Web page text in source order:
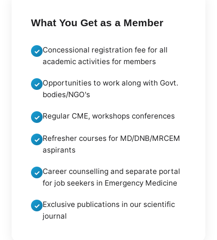
What You Get as a Member
✓ Concessional registration fee for all
academic activities for members
✓ Opportunities to work along with Govt.
bodies/NGO's
✓ Regular CME, workshops conferences
✓ Refresher courses for MD/DNB/MRCEM
aspirants
✓ Career counselling and separate portal
for job seekers in Emergency Medicine
✓ Exclusive publications in our scientific
journal